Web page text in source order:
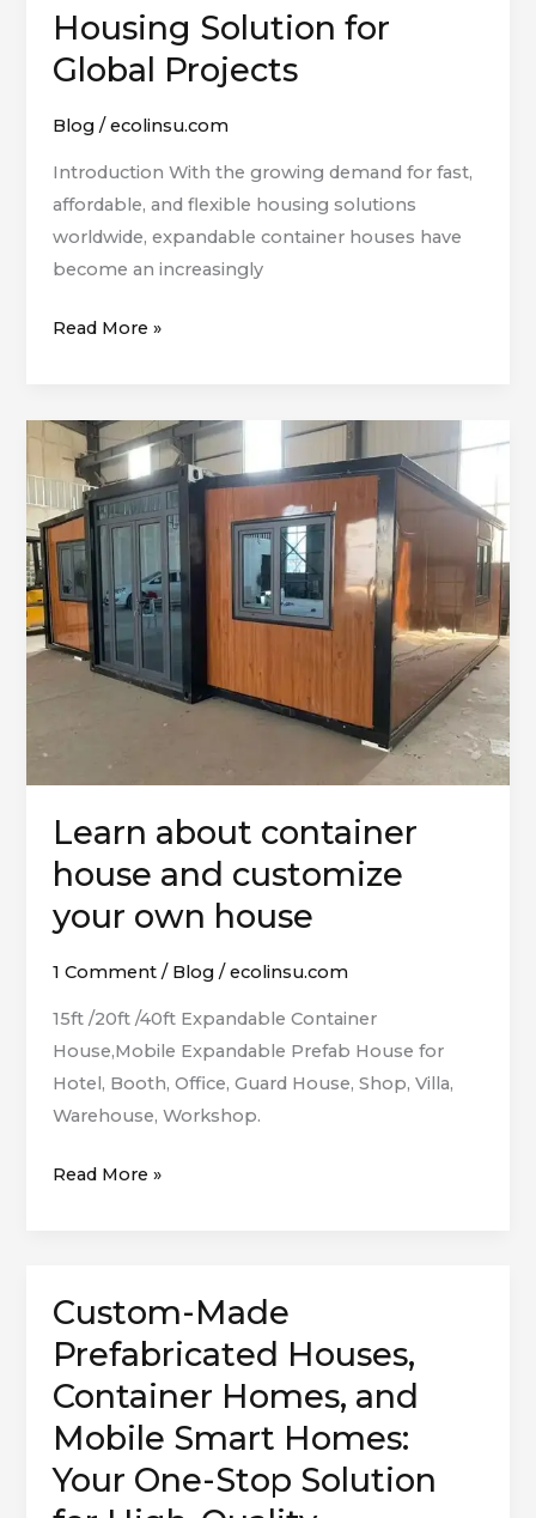
Housing Solution for
Global Projects
Blog /ecolinsu.com
Introduction With the growing demand for fast,
affordable, and flexible housing solutions
worldwide, expandable container houses have
become an increasingly
A
Smart
Housing
Solution
for
Global
Projects
Read More »
Learn about container
house and customize
your own house
1 Comment / Blog /ecolinsu.com
15ft /20ft /40ft Expandable Container
House,Mobile Expandable Prefab House for
Hotel, Booth, Office, Guard House, Shop, Villa,
Warehouse, Workshop.
Learn
about
container
house
and
customize
your
own
Read More »
Custom-Made
Prefabricated Houses,
Container Homes, and
Mobile Smart Homes:
Your One-Stop Solution
Custom-
Made
Prefabricated
Houses,
Container
Homes,